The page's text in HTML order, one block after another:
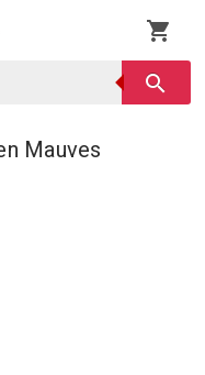
shopping_cart
search
Mauves